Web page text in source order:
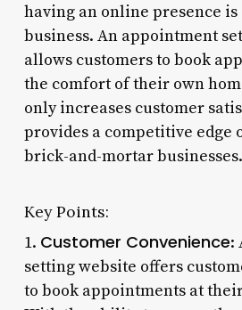
having an online presence
business. An appointment
allows customers to book
the comfort of their own
only increases customer
provides a competitive edge
brick-and-mortar businesses.
Key Points:
1. Customer Convenience:
setting website offers
to book appointments at